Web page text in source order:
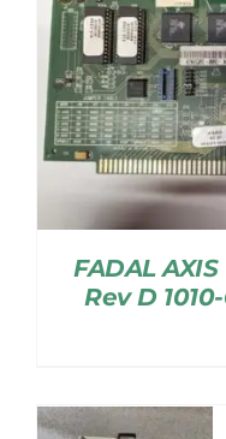
FADAL AXIS
Rev D